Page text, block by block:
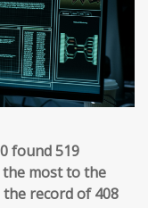
found 519
most to the
record of 408